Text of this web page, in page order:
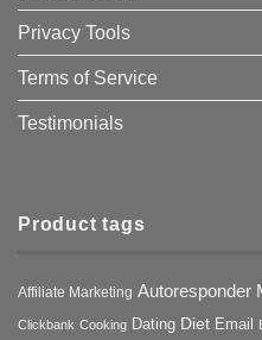
Privacy Tools
Terms of Service
Testimonials
Product tags
Affiliate Marketing Autoresponder
Clickbank Cooking Dating Diet Email